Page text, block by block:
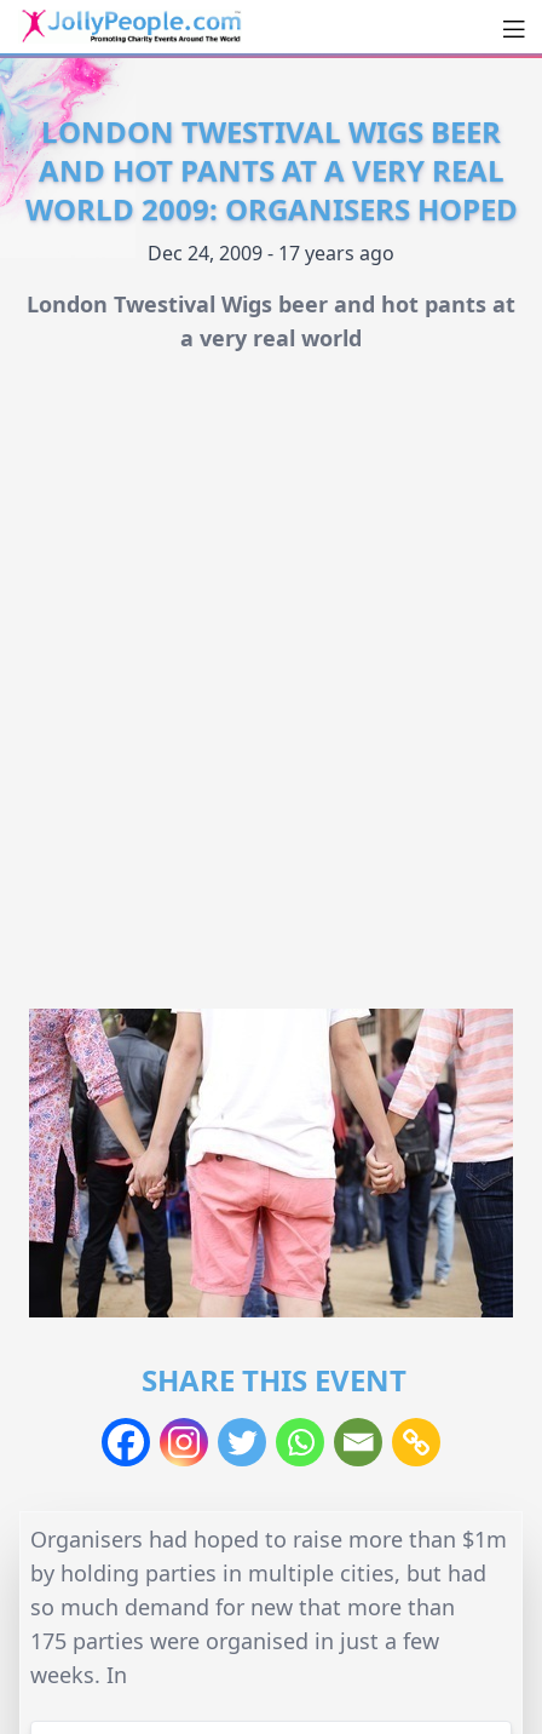
JollyPeople.Com
LONDON TWESTIVAL WIGS BEER
AND HOT PANTS AT A VERY REAL
WORLD 2009: ORGANISERS HOPED
Dec 24, 2009 - 17 years ago
London Twestival Wigs beer and hot pants at
a very real world
SHARE THIS EVENT
Organisers had hoped to raise more than $1m
by holding parties in multiple cities, but had
so much demand for new that more than
175 parties were organised in just a few
weeks. In